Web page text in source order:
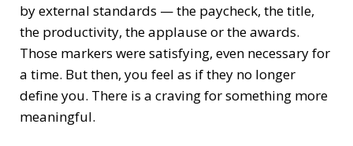
by external standards — the paycheck, the title,
the productivity, the applause or the awards.
Those markers were satisfying, even necessary for
a time. But then, you feel as if they no longer
define you. There is a craving for something more
meaningful.